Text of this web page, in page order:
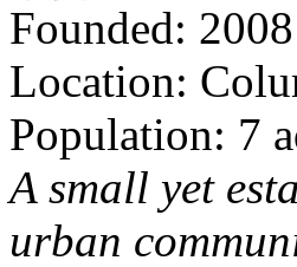
Founded: 2008
Location:
Population: 7
A small yet
urban